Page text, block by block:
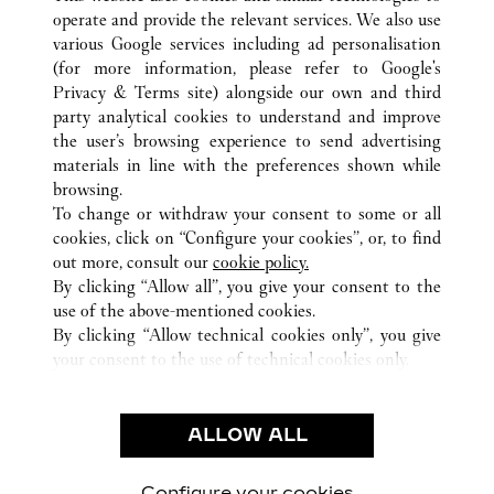
TOUTES LES BOUTIQUES CARTIER
PORTO RICO
SAN JUAN
SAN JUAN
1000 MALL OF SAN JUAN BOULEVARD
CUSTOMER CARE
NOUS CONTACTER
NOTRE ENTREPRISE
CARRIÈRES
TROUVER UNE BOUTIQUE
CONDITIONS D’UTILISATION
POLITIQUE DE CONFIDENTIALITÉ
CONDITIONS DE VENTE
operate and provide the relevant services. We also use
various Google services including ad personalisation
(for more information, please refer to Google's
Privacy & Terms site) alongside our own and third
party analytical cookies to understand and improve
the user’s browsing experience to send advertising
materials in line with the preferences shown while
browsing.
To change or withdraw your consent to some or all
cookies, click on “Configure your cookies”, or, to find
out more, consult our cookie policy.
By clicking “Allow all”, you give your consent to the
use of the above-mentioned cookies.
By clicking “Allow technical cookies only”, you give
your consent to the use of technical cookies only.
ALLOW ALL